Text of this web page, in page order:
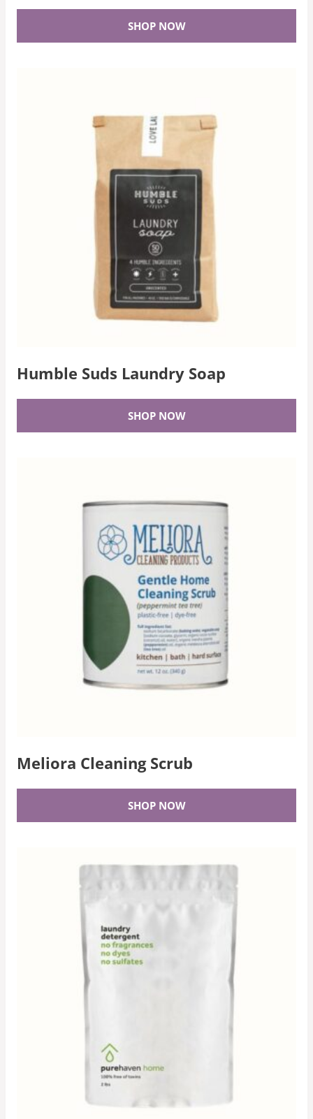
SHOP NOW
Humble Suds Laundry Soap
SHOP NOW
Meliora Cleaning Scrub
SHOP NOW